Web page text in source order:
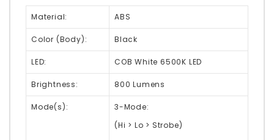
Material: ABS
Color (Body): Black
LED: COB White 6500K LED
Brightness: 800 Lumens
Mode(s):
3-Mode:
(Hi > Lo > Strobe)